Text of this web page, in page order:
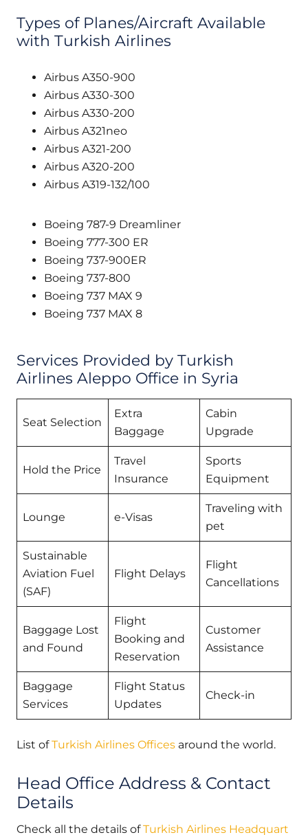
Types of Planes/Aircraft Available
with Turkish Airlines
Airbus A350-900
Airbus A330-300
Airbus A330-200
Airbus A321neo
Airbus A321-200
Airbus A320-200
Airbus A319-132/100
Boeing 787-9 Dreamliner
Boeing 777-300 ER
Boeing 737-900ER
Boeing 737-800
Boeing 737 MAX 9
Boeing 737 MAX 8
Services Provided by Turkish
Airlines Aleppo Office in Syria
Seat Selection
Extra
Baggage
Cabin
Upgrade
Hold the Price
Travel
Insurance
Sports
Equipment
Lounge e-Visas
Traveling with
pet
Sustainable
Aviation Fuel
(SAF)
Flight Delays
Flight
Cancellations
Baggage Lost
and Found
Flight
Booking and
Reservation
Customer
Assistance
Baggage
Services
Flight Status
Updates
Check-in
List ofTurkish Airlines Offices around the world.
Head Office Address & Contact
Details
Check all the details ofTurkish Airlines Headquart